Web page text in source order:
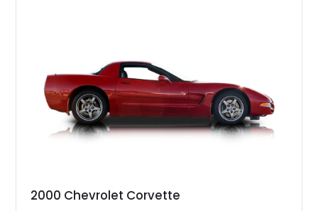
vacuum systems, and a dedicated aviation fuel setup.
2000 Chevrolet Corvette